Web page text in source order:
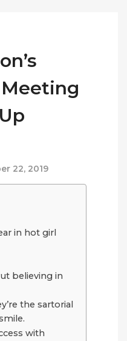
22, 2019
in hot girl
believing in
the sartorial
with